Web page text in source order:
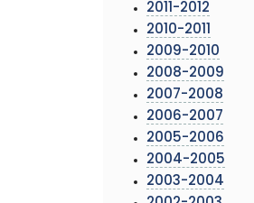
2011-2012
2010-2011
2009-2010
2008-2009
2007-2008
2006-2007
2005-2006
2004-2005
2003-2004